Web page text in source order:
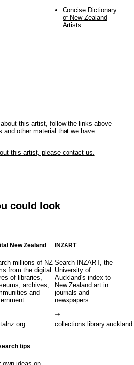
Concise Dictionary
of New Zealand
Artists
this artist, follow the links above
and other material that we have
this artist, please contact us.
could look
New Zealand
millions of NZ
from the digital
of libraries,
archives,
and
INZART
Search INZART, the
University of
Auckland's index to
New Zealand art in
journals and
newspapers
tips
own ideas on